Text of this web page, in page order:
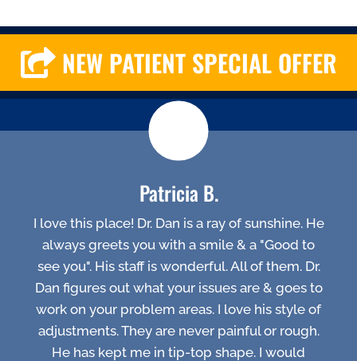
NEW PATIENT SPECIAL OFFER
Patricia B.
I love this place! Dr. Dan is a ray of sunshine. He
always greets you with a smile & a "Good to
see you". His staff is wonderful. All of them. Dr.
Dan figures out what your issues are & goes to
work on your problem areas. I love his style of
adjustments. They are never painful or rough.
He has kept me in tip-top shape. I would